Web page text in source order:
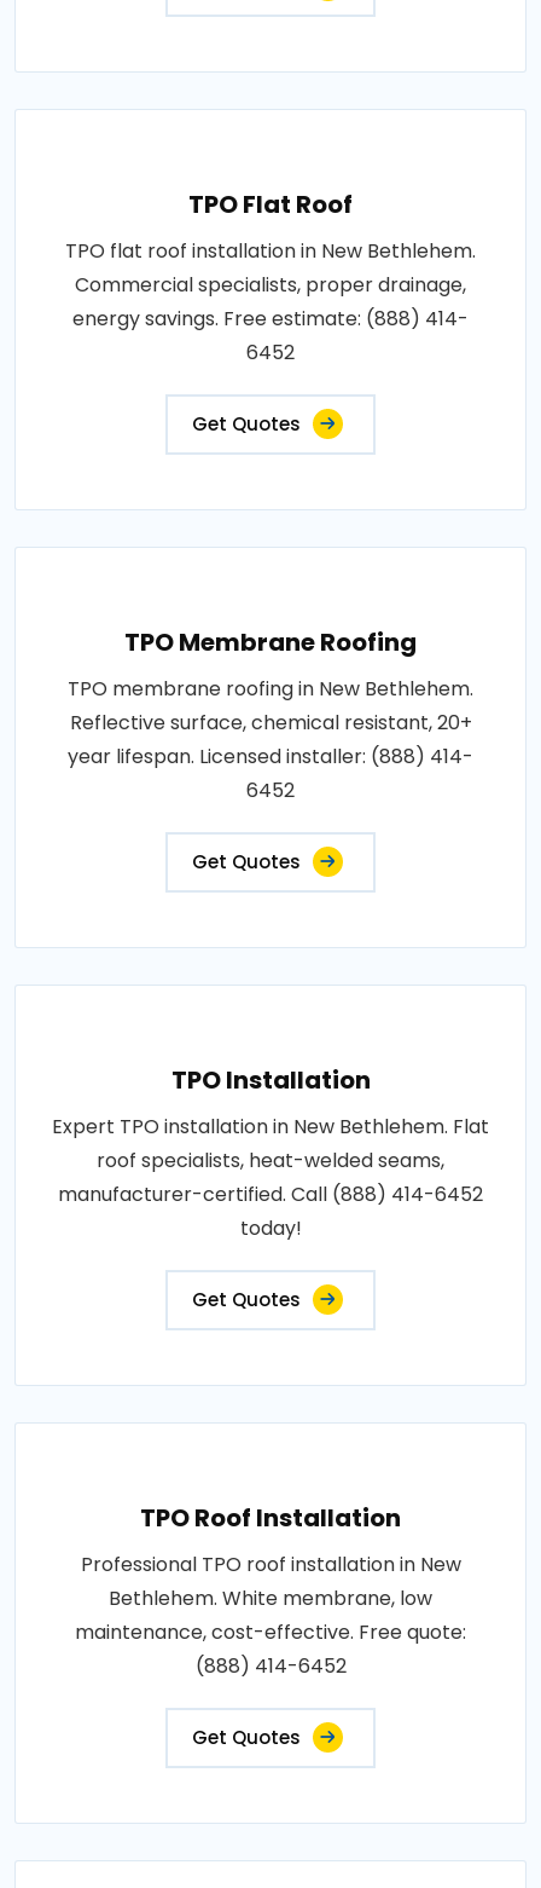
TPO Flat Roof
TPO flat roof installation in New Bethlehem.
Commercial specialists, proper drainage,
energy savings. Free estimate: (888) 414-
6452
Get Quotes
TPO Membrane Roofing
TPO membrane roofing in New Bethlehem.
Reflective surface, chemical resistant, 20+
year lifespan. Licensed installer: (888) 414-
6452
Get Quotes
TPO Installation
Expert TPO installation in New Bethlehem. Flat
roof specialists, heat-welded seams,
manufacturer-certified. Call (888) 414-6452
today!
Get Quotes
TPO Roof Installation
Professional TPO roof installation in New
Bethlehem. White membrane, low
maintenance, cost-effective. Free quote:
(888) 414-6452
Get Quotes